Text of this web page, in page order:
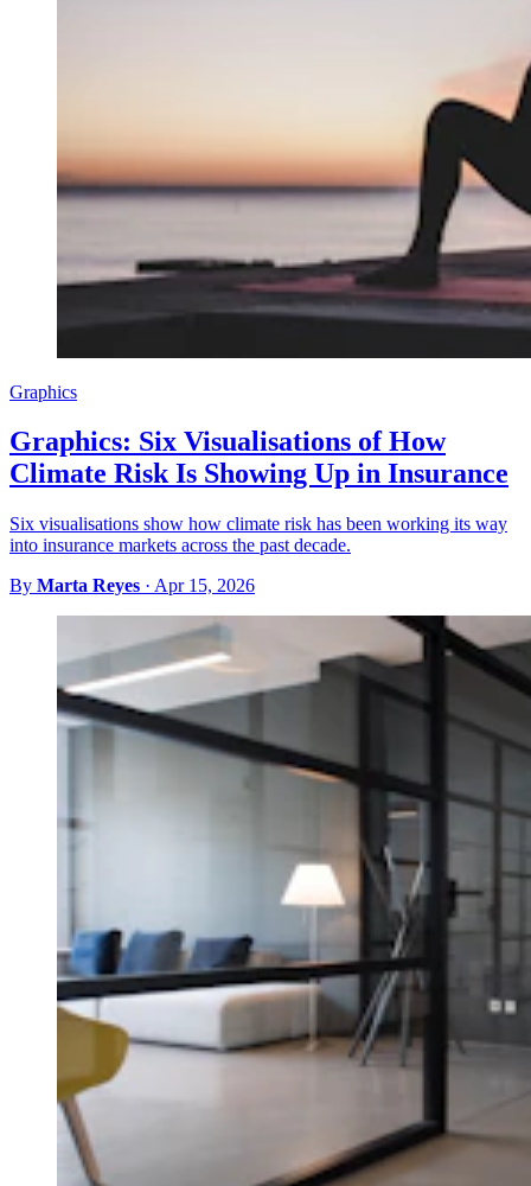
Graphics
Graphics: Six Visualisations of How
Climate Risk Is Showing Up in Insurance
Six visualisations show how climate risk has been working its way
into insurance markets across the past decade.
By Marta Reyes · Apr 15, 2026